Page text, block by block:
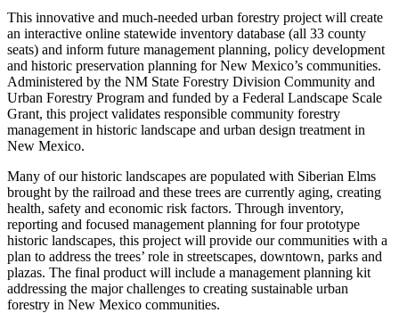
This innovative and much-needed urban forestry project will create
an interactive online statewide inventory database (all 33 county
seats) and inform future management planning, policy development
and historic preservation planning for New Mexico’s communities.
Administered by the NM State Forestry Division Community and
Urban Forestry Program and funded by a Federal Landscape Scale
Grant, this project validates responsible community forestry
management in historic landscape and urban design treatment in
New Mexico.
Many of our historic landscapes are populated with Siberian Elms
brought by the railroad and these trees are currently aging, creating
health, safety and economic risk factors. Through inventory,
reporting and focused management planning for four prototype
historic landscapes, this project will provide our communities with a
plan to address the trees’ role in streetscapes, downtown, parks and
plazas. The final product will include a management planning kit
addressing the major challenges to creating sustainable urban
forestry in New Mexico communities.